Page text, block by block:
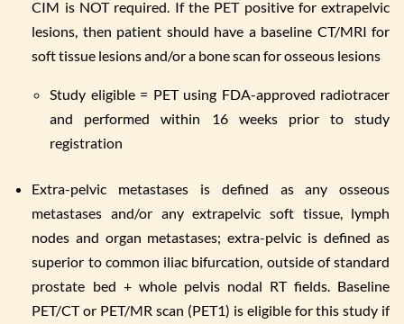
CIM is NOT required. If the PET positive for extrapelvic
lesions, then patient should have a baseline CT/MRI for
soft tissue lesions and/or a bone scan for osseous lesions
Study eligible = PET using FDA-approved radiotracer
and performed within 16 weeks prior to study
registration
Extra-pelvic metastases is defined as any osseous
metastases and/or any extrapelvic soft tissue, lymph
nodes and organ metastases; extra-pelvic is defined as
superior to common iliac bifurcation, outside of standard
prostate bed + whole pelvis nodal RT fields. Baseline
PET/CT or PET/MR scan (PET1) is eligible for this study if